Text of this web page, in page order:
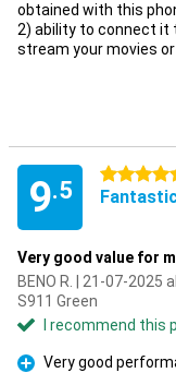
obtained with this
2) ability to connect it
stream your movies
9.5
5 stars
Very good value for
BENO R. | 21-07-2025
S911 Green
I recommend this
Pro
Very good